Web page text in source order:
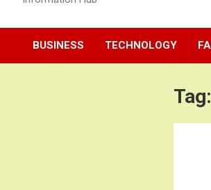
BUSINESS TECHNOLOGY
Tag: